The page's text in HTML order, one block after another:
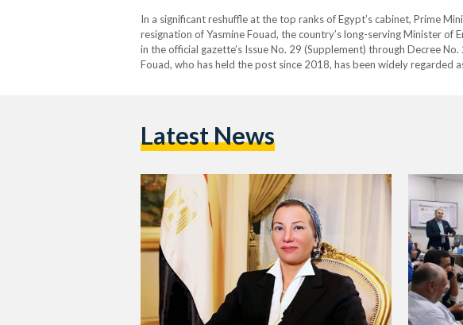
In a significant reshuffle at the top ranks of Egypt’s cabinet, Prime
resignation of Yasmine Fouad, the country’s long-serving Minister of
in the official gazette’s Issue No. 29 (Supplement) through Decree
Fouad, who has held the post since 2018, has been widely regarded
Latest News